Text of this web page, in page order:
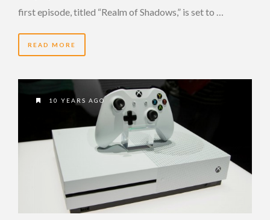
first episode, titled “Realm of Shadows,” is set to …
READ MORE
10 YEARS AGO